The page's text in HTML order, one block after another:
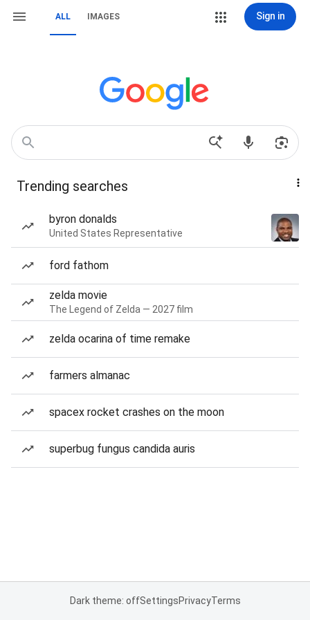
ALL IMAGES Sign in
Trending searches
byron donalds
United States Representative
ford fathom
zelda movie
The Legend of Zelda — 2027 film
zelda ocarina of time remake
farmers almanac
spacex rocket crashes on the moon
superbug fungus candida auris
Dark theme: offSettingsPrivacyTerms